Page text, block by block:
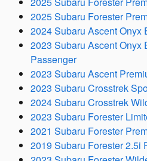
2025 Subaru Forester
2024 Subaru Ascent Onyx
2023 Subaru Ascent Onyx
Passenger
2023 Subaru Ascent
2023 Subaru Crosstrek
2024 Subaru Crosstrek
2023 Subaru Forester
2021 Subaru Forester
2019 Subaru Forester 2.5i